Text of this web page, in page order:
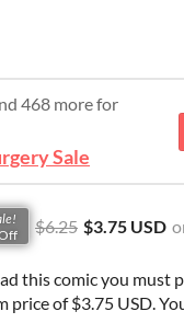
468 more for
Sale
$6.25 $3.75 USD
this comic you must
price of $3.75 USD.